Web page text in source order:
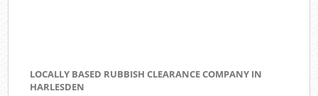
LOCALLY BASED RUBBISH CLEARANCE COMPANY IN
HARLESDEN